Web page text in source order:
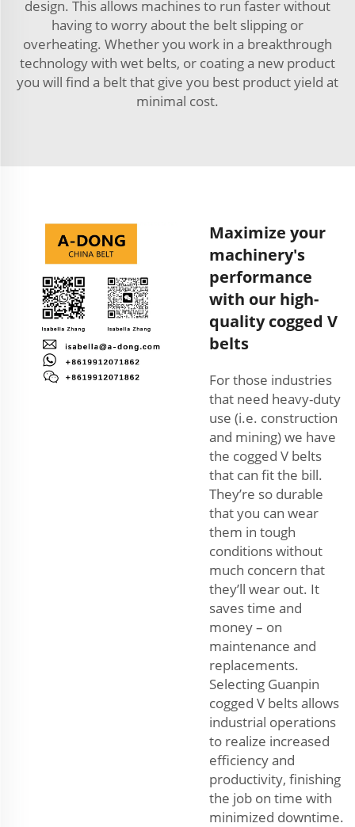
design. This allows machines to run faster without
having to worry about the belt slipping or
overheating. Whether you work in a breakthrough
technology with wet belts, or coating a new product
you will find a belt that give you best product yield at
minimal cost.
Maximize your
machinery's
performance
with our high-
quality cogged V
belts
For those industries
that need heavy-duty
use (i.e. construction
and mining) we have
the cogged V belts
that can fit the bill.
They’re so durable
that you can wear
them in tough
conditions without
much concern that
they’ll wear out. It
saves time and
money – on
maintenance and
replacements.
Selecting Guanpin
cogged V belts allows
industrial operations
to realize increased
efficiency and
productivity, finishing
the job on time with
minimized downtime.